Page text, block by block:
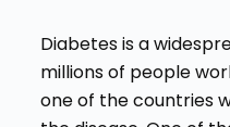
Diabetes is a
millions of people
one of the countries